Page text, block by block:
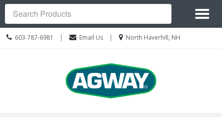
Call
603-787-6981 | Email Us |
Location
North Haverhill, NH
Site
Navigation
Search